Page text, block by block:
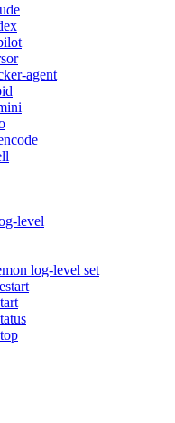
agent
level
log-level set